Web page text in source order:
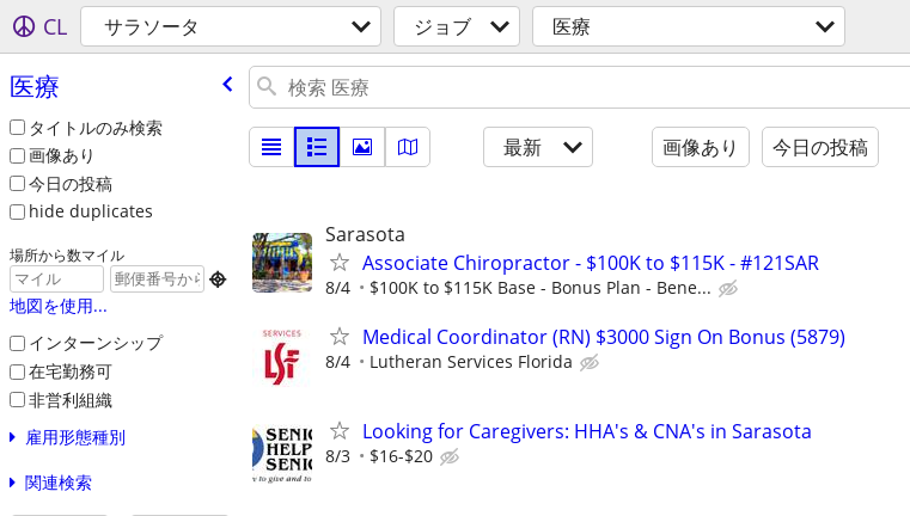
CL サラソータ ジョブ 医療
医療
タイトルのみ検索
画像あり
今日の投稿
hide duplicates
場所から数マイル

地図を使用...
インターンシップ
在宅勤務可
非営利組織
雇用形態種別
関連検索
最新 画像あり 今日の投稿
Sarasota
Associate Chiropractor - $100K to $115K - #121SAR
8/4 $100K to $115K Base - Bonus Plan - Bene...
Medical Coordinator (RN) $3000 Sign On Bonus (5879)
8/4 Lutheran Services Florida
Looking for Caregivers: HHA's & CNA's in Sarasota
8/3 $16-$20